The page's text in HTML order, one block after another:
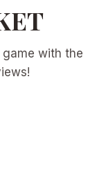
with the